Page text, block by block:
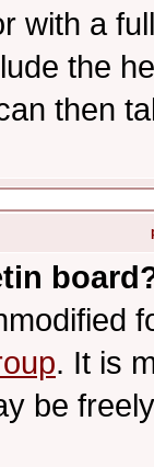
with a
the
then
. It is
be